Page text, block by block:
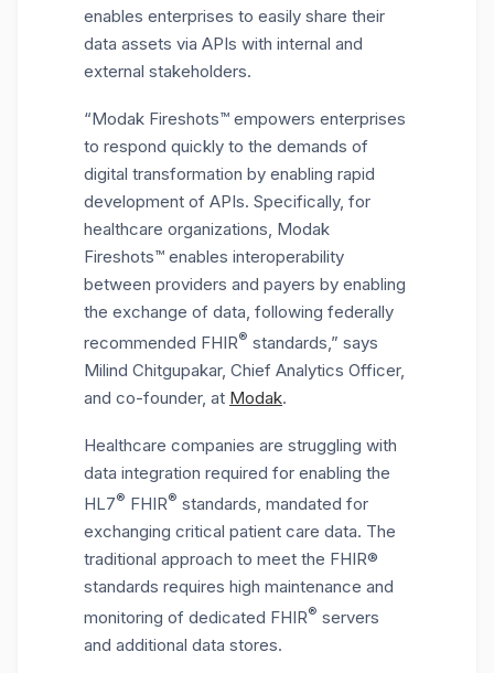
enables enterprises to easily share their
data assets via APIs with internal and
external stakeholders.
“Modak Fireshots™ empowers enterprises
to respond quickly to the demands of
digital transformation by enabling rapid
development of APIs. Specifically, for
healthcare organizations, Modak
Fireshots™ enables interoperability
between providers and payers by enabling
the exchange of data, following federally
recommended FHIR® standards,” says
Milind Chitgupakar, Chief Analytics Officer,
and co-founder, at Modak.
Healthcare companies are struggling with
data integration required for enabling the
HL7® FHIR® standards, mandated for
exchanging critical patient care data. The
traditional approach to meet the FHIR®
standards requires high maintenance and
monitoring of dedicated FHIR® servers
and additional data stores.